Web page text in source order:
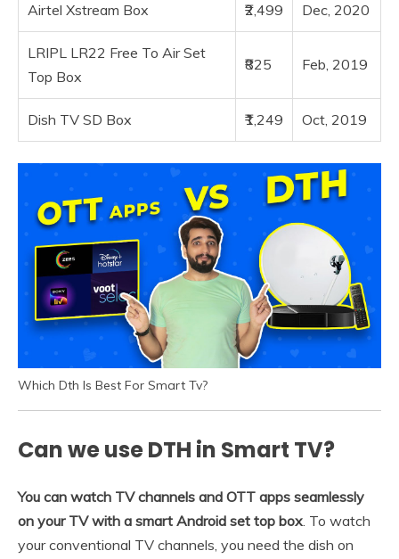
Airtel Xstream Box ₹2,499 Dec, 2020
LRIPL LR22 Free To Air Set
Top Box
₹825 Feb, 2019
Dish TV SD Box ₹1,249 Oct, 2019
Which Dth Is Best For Smart Tv?
Can we use DTH in Smart TV?
You can watch TV channels and OTT apps seamlessly
on your TV with a smart Android set top box. To watch
your conventional TV channels, you need the dish on